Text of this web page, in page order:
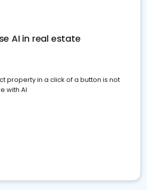
AI in real estate
property in a click of a button is not
with AI